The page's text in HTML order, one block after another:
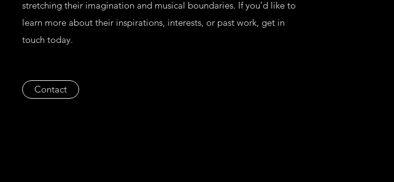
stretching their imagination and musical boundaries. If you’d like to
learn more about their inspirations, interests, or past work, get in
touch today.
Contact